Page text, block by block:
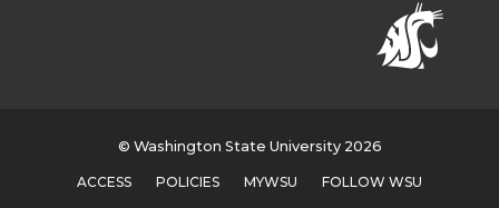
© Washington State University 2026
ACCESS POLICIES MYWSU FOLLOW WSU